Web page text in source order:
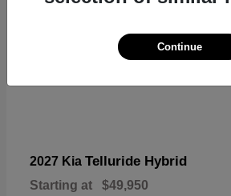
2027 Kia Telluride Hybrid
Starting at $49,950
Continue